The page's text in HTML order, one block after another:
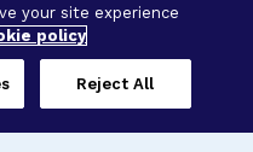
All Rights
your site experience
policy
Reject All